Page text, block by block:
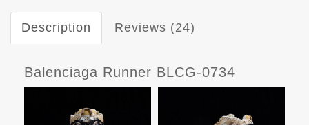
Description Reviews (24)
Balenciaga Runner BLCG-0734